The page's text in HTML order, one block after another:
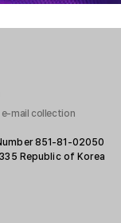
mail collection
851-81-02050
Republic of Korea